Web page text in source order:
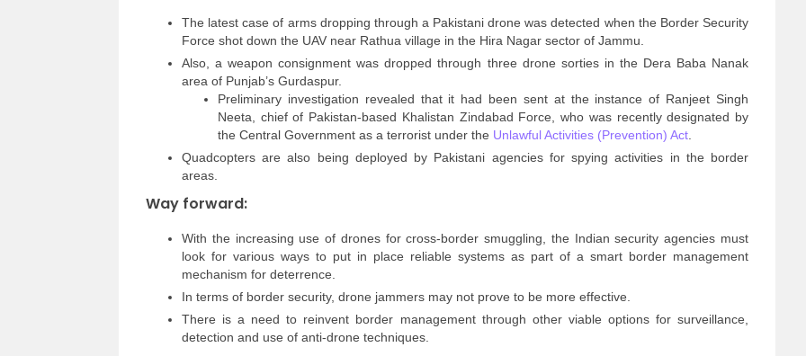
The latest case of arms dropping through a Pakistani drone was detected when the Border Security
Force shot down the UAV near Rathua village in the Hira Nagar sector of Jammu.
Also, a weapon consignment was dropped through three drone sorties in the Dera Baba Nanak
area of Punjab’s Gurdaspur.
Preliminary investigation revealed that it had been sent at the instance of Ranjeet Singh
Neeta, chief of Pakistan-based Khalistan Zindabad Force, who was recently designated by
the Central Government as a terrorist under the Unlawful Activities (Prevention) Act.
Quadcopters are also being deployed by Pakistani agencies for spying activities in the border
areas.
Way forward:
With the increasing use of drones for cross-border smuggling, the Indian security agencies must
look for various ways to put in place reliable systems as part of a smart border management
mechanism for deterrence.
In terms of border security, drone jammers may not prove to be more effective.
There is a need to reinvent border management through other viable options for surveillance,
detection and use of anti-drone techniques.